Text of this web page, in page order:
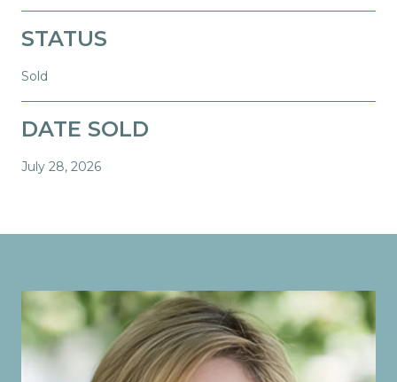
STATUS
Sold
DATE SOLD
July 28, 2026